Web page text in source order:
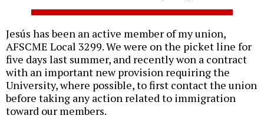
Jesús has been an active member of my union,
AFSCME Local 3299. We were on the picket line for
five days last summer, and recently won a contract
with an important new provision requiring the
University, where possible, to first contact the union
before taking any action related to immigration
toward our members.